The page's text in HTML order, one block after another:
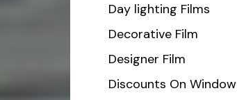
Day lighting Films
Decorative Film
Designer Film
Discounts On